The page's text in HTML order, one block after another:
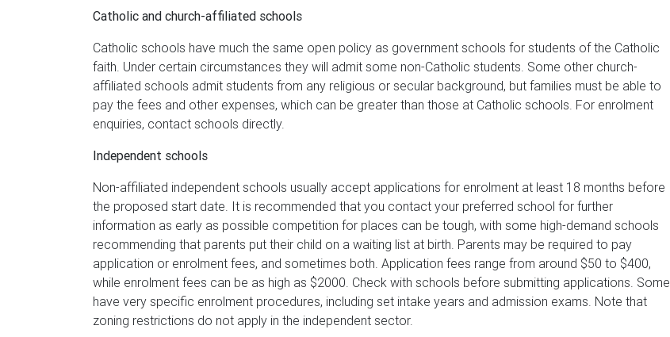
Catholic and church-affiliated schools
Catholic schools have much the same open policy as government schools for students of the Catholic
faith. Under certain circumstances they will admit some non-Catholic students. Some other church-
affiliated schools admit students from any religious or secular background, but families must be able to
pay the fees and other expenses, which can be greater than those at Catholic schools. For enrolment
enquiries, contact schools directly.
Independent schools
Non-affiliated independent schools usually accept applications for enrolment at least 18 months before
the proposed start date. It is recommended that you contact your preferred school for further
information as early as possible competition for places can be tough, with some high-demand schools
recommending that parents put their child on a waiting list at birth. Parents may be required to pay
application or enrolment fees, and sometimes both. Application fees range from around $50 to $400,
while enrolment fees can be as high as $2000. Check with schools before submitting applications. Some
have very specific enrolment procedures, including set intake years and admission exams. Note that
zoning restrictions do not apply in the independent sector.